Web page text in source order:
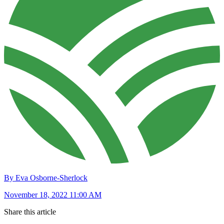
By Eva Osborne-Sherlock
November 18, 2022 11:00 AM
Share this article